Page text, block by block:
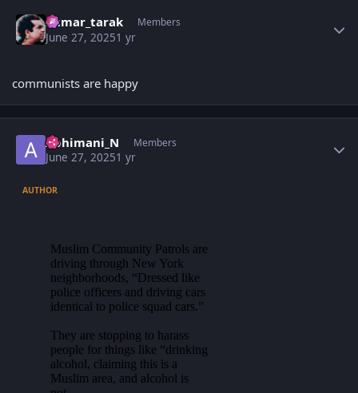
kumar_tarak Members
June 27, 20251 yr
communists are happy
Abhimani_N Members
June 27, 20251 yr
AUTHOR